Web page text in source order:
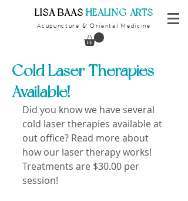
​LISA BAAS ​HEALING ARTS
Acupuncture & Oriental Medicine
Cold Laser Therapies
Available!
Did you know we have several
cold laser therapies available at
out office? Read more about
how our laser therapy works!
Treatments are $30.00 per
session!